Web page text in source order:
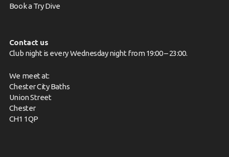
Book a Try Dive
Contact us
Club night is every Wednesday night from 19:00 – 23:00.
We meet at:
Chester City Baths
Union Street
Chester
CH1 1QP